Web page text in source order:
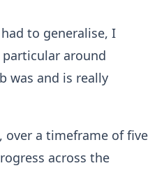
to generalise, I
around
was and is really
a timeframe of five
across the